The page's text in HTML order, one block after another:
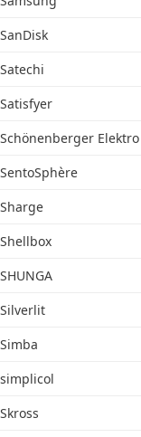
SanDisk
Satechi
Satisfyer
Schönenberger Elektro
SentoSphère
Sharge
Shellbox
SHUNGA
Silverlit
Simba
simplicol
Skross